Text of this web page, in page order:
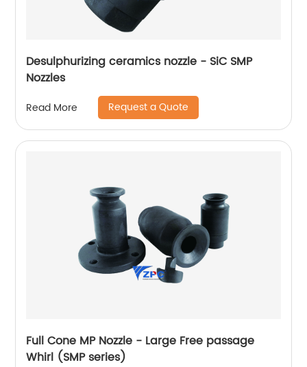
Desulphurizing ceramics nozzle - SiC SMP
Nozzles
Read More Request a Quote
Full Cone MP Nozzle - Large Free passage
Whirl (SMP series)